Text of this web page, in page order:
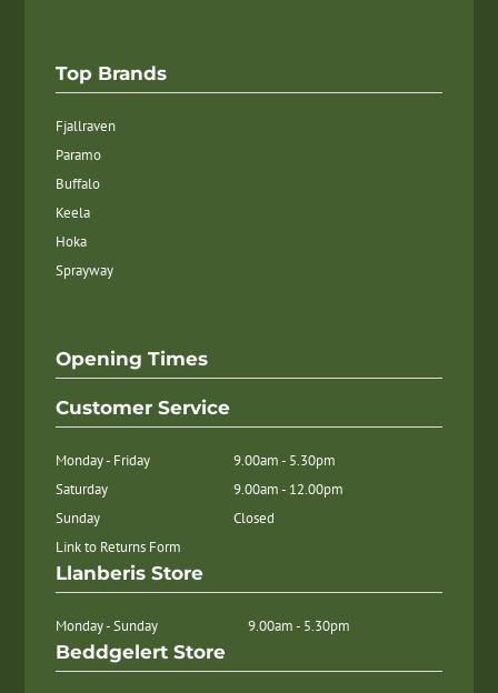
Top Brands
Fjallraven
Paramo
Buffalo
Keela
Hoka
Sprayway
Opening Times
Customer Service
Monday - Friday
9.00am - 5.30pm
Saturday
9.00am - 12.00pm
Sunday
Closed
Link to Returns Form
Llanberis Store
Monday - Sunday 9.00am - 5.30pm
Beddgelert Store